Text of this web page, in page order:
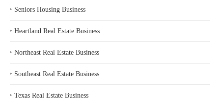
‣ Seniors Housing Business
‣ Heartland Real Estate Business
‣ Northeast Real Estate Business
‣ Southeast Real Estate Business
‣ Texas Real Estate Business